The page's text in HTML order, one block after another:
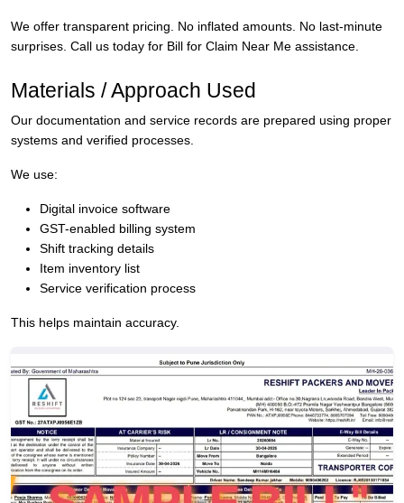
We offer transparent pricing. No inflated amounts. No last-minute
surprises. Call us today for Bill for Claim Near Me assistance.
Materials / Approach Used
Our documentation and service records are prepared using proper
systems and verified processes.
We use:
Digital invoice software
GST-enabled billing system
Shift tracking details
Item inventory list
Service verification process
This helps maintain accuracy.